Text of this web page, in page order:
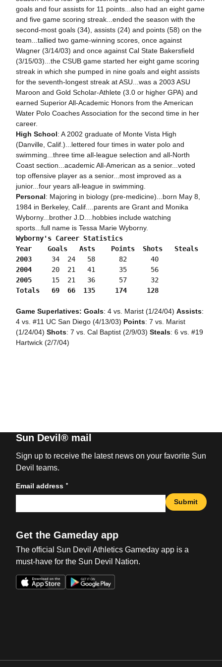
goals and four assists for 11 points...also had an eight game
and five game scoring streak...ended the season with the
second-most goals (34), assists (24) and points (58) on the
team...tallied two game-winning scores, once against
Wagner (3/14/03) and once against Cal State Bakersfield
(3/15/03)...the CSUB game started her eight game scoring
streak in which she pumped in nine goals and eight assists
for the seventh-longest streak at ASU...was a 2003 ASU
Maroon and Gold Scholar-Athlete (3.0 or higher GPA) and
earned Superior All-Academic Honors from the American
Water Polo Coaches Association for the second time in her
career.
High School: A 2002 graduate of Monte Vista High
(Danville, Calif.)...lettered four times in water polo and
swimming...three time all-league selection and all-North
Coast section...academic All-American as a senior...voted
top offensive player as a senior...most improved as a
junior...four years all-league in swimming.
Personal: Majoring in biology (pre-medicine)...born May 8,
1984 in Berkeley, Calif....parents are Grant and Monika
Wyborny...brother J.D....hobbies include watching
sports...full name is Tessa Marie Wyborny.
Wyborny's Career Statistics
Year	Goals	Asts	Points	Shots	Steals
2003
	 34	 24	  58	  82	  40
2004
	 20	 21	  41	  35	  56
2005
	 15	 21	  36	  57	  32
Totals	 69	 66	 135	 174	 128
Game Superlatives: Goals: 4 vs. Marist (1/24/04) Assists:
4 vs. #11 UC San Diego (4/13/03) Points: 7 vs. Marist
(1/24/04) Shots: 7 vs. Cal Baptist (2/9/03) Steals: 6 vs. #19
Hartwick (2/7/04)
Sun Devil® mail
Sign up to receive the latest news on your favorite Sun
Devil teams.
Email address *
Submit
Get the Gameday app
The official Sun Devil Athletics Gameday app is a
must-have for the Sun Devil Nation.